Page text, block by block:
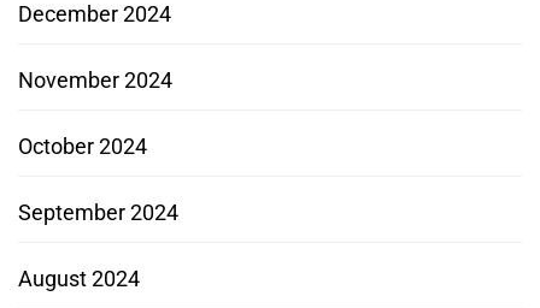
December 2024
November 2024
October 2024
September 2024
August 2024